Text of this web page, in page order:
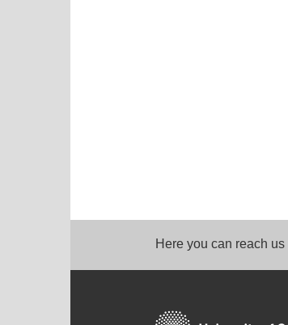
Here you can reach us